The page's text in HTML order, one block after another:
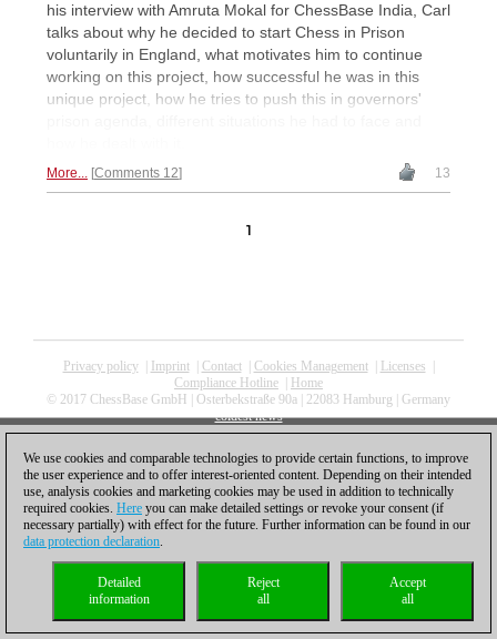
his interview with Amruta Mokal for ChessBase India, Carl
talks about why he decided to start Chess in Prison
voluntarily in England, what motivates him to continue
working on this project, how successful he was in this
unique project, how he tries to push this in governors'
More... Comments 12 13
1
Privacy policy| Imprint| Contact| Cookies Management| Licenses
Compliance Hotline
Home
© 2017 ChessBase GmbH | Osterbekstraße 90a | 22083 Hamburg | Germany
coldest news
We use cookies and comparable technologies to provide certain functions, to improve
the user experience and to offer interest-oriented content. Depending on their intended
use, analysis cookies and marketing cookies may be used in addition to technically
required cookies. Here you can make detailed settings or revoke your consent (if
necessary partially) with effect for the future. Further information can be found in our
data protection declaration.
Accept
all
Reject
all
Detailed
information